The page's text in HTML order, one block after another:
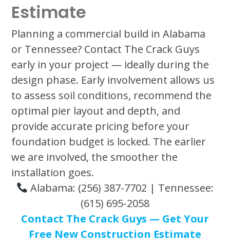
Estimate
Planning a commercial build in Alabama
or Tennessee? Contact The Crack Guys
early in your project — ideally during the
design phase. Early involvement allows us
to assess soil conditions, recommend the
optimal pier layout and depth, and
provide accurate pricing before your
foundation budget is locked. The earlier
we are involved, the smoother the
installation goes.
Alabama: (256) 387-7702 | Tennessee:
(615) 695-2058
Contact The Crack Guys — Get Your
Free New Construction Estimate